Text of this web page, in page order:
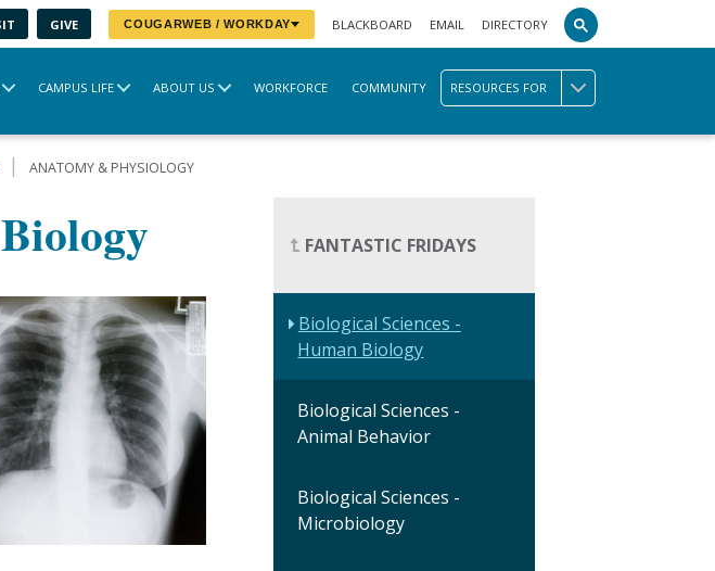
GIVE COUGARWEB / WORKDAY BLACKBOARD EMAIL DIRECTORY
CAMPUS LIFE ABOUT US WORKFORCE COMMUNITY RESOURCES FOR
ANATOMY & PHYSIOLOGY
FANTASTIC FRIDAYS
Biological Sciences -
Human Biology
Biological Sciences -
Animal Behavior
Biological Sciences -
Microbiology